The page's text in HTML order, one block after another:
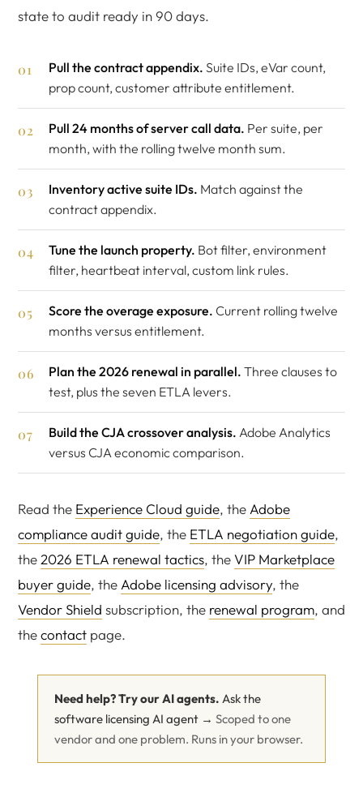
state to audit ready in 90 days.
Pull the contract appendix. Suite IDs, eVar count,
prop count, customer attribute entitlement.
Pull 24 months of server call data. Per suite, per
month, with the rolling twelve month sum.
Inventory active suite IDs. Match against the
contract appendix.
Tune the launch property. Bot filter, environment
filter, heartbeat interval, custom link rules.
Score the overage exposure. Current rolling twelve
months versus entitlement.
Plan the 2026 renewal in parallel. Three clauses to
test, plus the seven ETLA levers.
Build the CJA crossover analysis. Adobe Analytics
versus CJA economic comparison.
Read the Experience Cloud guide, the Adobe
compliance audit guide, the ETLA negotiation guide,
the 2026 ETLA renewal tactics, theVIP Marketplace
buyer guide, the Adobe licensing advisory, the
Vendor Shield subscription, the renewal program, and
thecontact page.
Need help? Try our AI agents. Ask the
software licensing AI agent → Scoped to one
vendor and one problem. Runs in your browser.